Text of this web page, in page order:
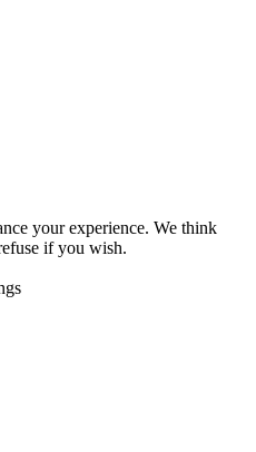
your experience. We think
if you wish.